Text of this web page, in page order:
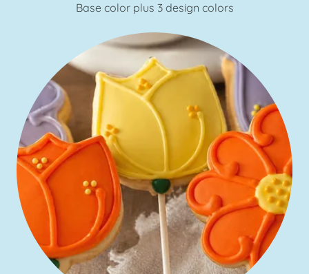
Base color plus 3 design colors